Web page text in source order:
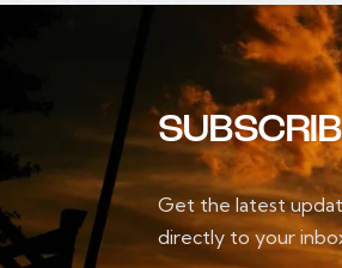
Get the latest
directly to your